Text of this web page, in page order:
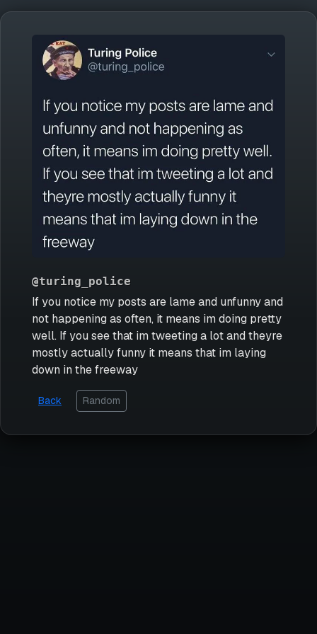
@turing_police
If you notice my posts are lame and unfunny and
not happening as often, it means im doing pretty
well. If you see that im tweeting a lot and theyre
mostly actually funny it means that im laying
down in the freeway
Back Random